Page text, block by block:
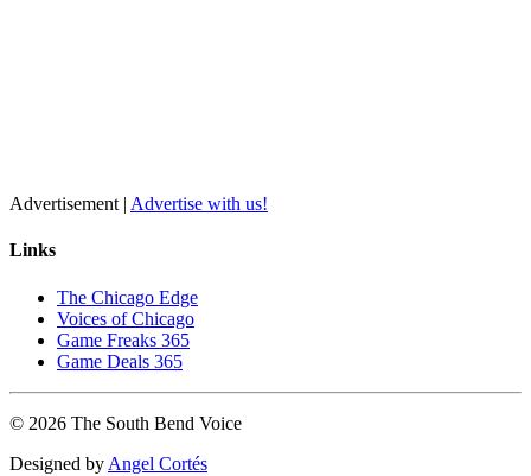
Advertisement | Advertise with us!
Links
The Chicago Edge
Voices of Chicago
Game Freaks 365
Game Deals 365
© 2026 The South Bend Voice
Designed by Angel Cortés